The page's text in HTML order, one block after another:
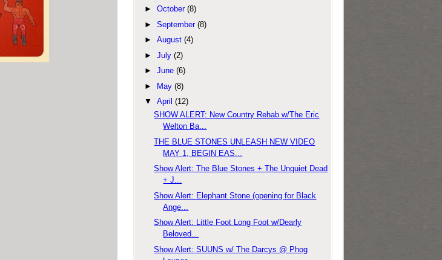
► October (8)
► September (8)
► August (4)
► July (2)
► June (6)
► May (8)
▼
April (12)
SHOW ALERT: New Country Rehab w/The Eric
Welton Ba...
THE BLUE STONES UNLEASH NEW VIDEO
MAY 1, BEGIN EAS...
Show Alert: The Blue Stones + The Unquiet Dead
+ J...
Show Alert: Elephant Stone (opening for Black
Ange...
Show Alert: Little Foot Long Foot w/Dearly
Beloved...
Show Alert: SUUNS w/ The Darcys @ Phog